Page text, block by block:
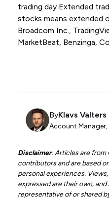
trading day Extended
stocks means extended
Broadcom Inc.,
MarketBeat, Benzinga,
ByKlavs Valters
Account Manager,
Disclaimer: Articles are from
contributors and are based
personal experiences.
expressed are their own,
representative of or shared